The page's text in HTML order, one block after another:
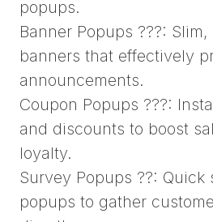
popups.
Banner Popups ???:
banners that effectively
announcements.
Coupon Popups ???:
and discounts to boost
loyalty.
Survey Popups ??: Quick
popups to gather